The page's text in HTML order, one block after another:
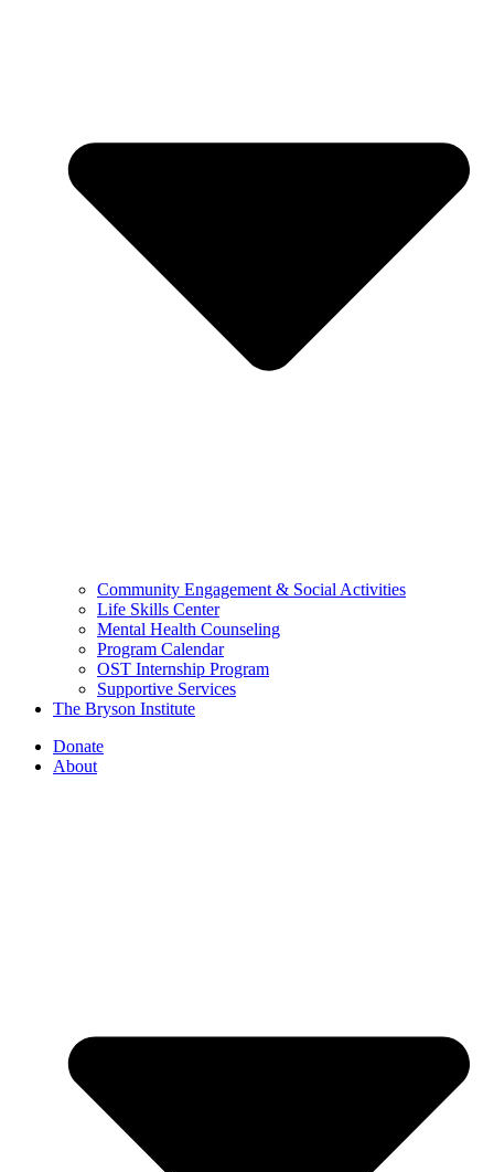
Community Engagement & Social Activities
Life Skills Center
Mental Health Counseling
Program Calendar
OST Internship Program
Supportive Services
The Bryson Institute
Donate
About